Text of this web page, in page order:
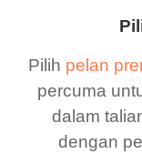
Pilih pelan
percuma
dalam
dengan